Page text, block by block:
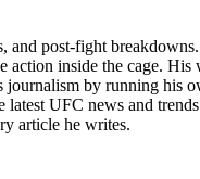
and post-fight
inside the cage.
by running his
latest UFC news and
article he writes.